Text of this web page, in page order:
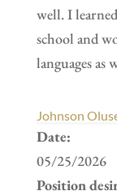
well. I
school and
languages as
Johnson
Date:
05/25/2026
Position